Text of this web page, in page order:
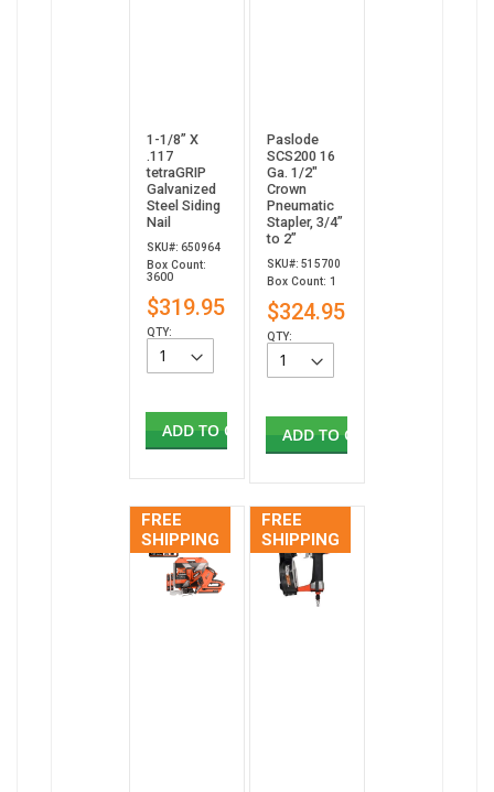
1-1/8” X
.117
tetraGRIP
Galvanized
Steel Siding
Nail
SKU#: 650964
Box Count:
3600
$319.95
QTY:
ADD TO CART
Paslode
SCS200 16
Ga. 1/2"
Crown
Pneumatic
Stapler, 3/4”
to 2”
SKU#: 515700
Box Count: 1
$324.95
QTY:
ADD TO CART
FREE
SHIPPING
FREE
SHIPPING